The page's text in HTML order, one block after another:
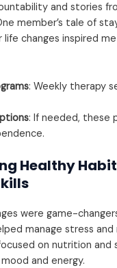
and stories
member’s tale of
life changes inspired
: Weekly therapy
: If needed, these
Healthy
were game-
manage stress
on nutrition and
and energy.